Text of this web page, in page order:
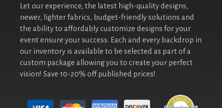
Let our experience, the latest high-quality designs,
newer, lighter fabrics, budget-friendly solutions and
the ability to affordably customize designs for your
event ensure your success. Each and every backdrop in
our inventory is available to be selected as part of a
custom package allowing you to create your perfect
vision! Save 10-20% off published prices!